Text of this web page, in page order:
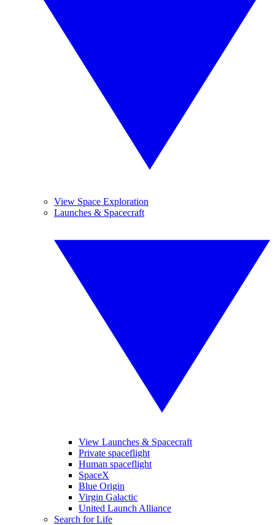
View Space Exploration
Launches & Spacecraft
View Launches & Spacecraft
Private spaceflight
Human spaceflight
SpaceX
Blue Origin
Virgin Galactic
United Launch Alliance
Search for Life